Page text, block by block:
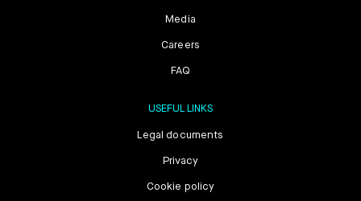
Media
Careers
FAQ
USEFUL LINKS
Legal documents
Privacy
Cookie policy